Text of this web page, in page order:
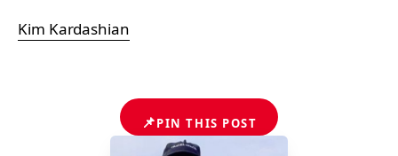
Kim Kardashian
📌PIN THIS POST